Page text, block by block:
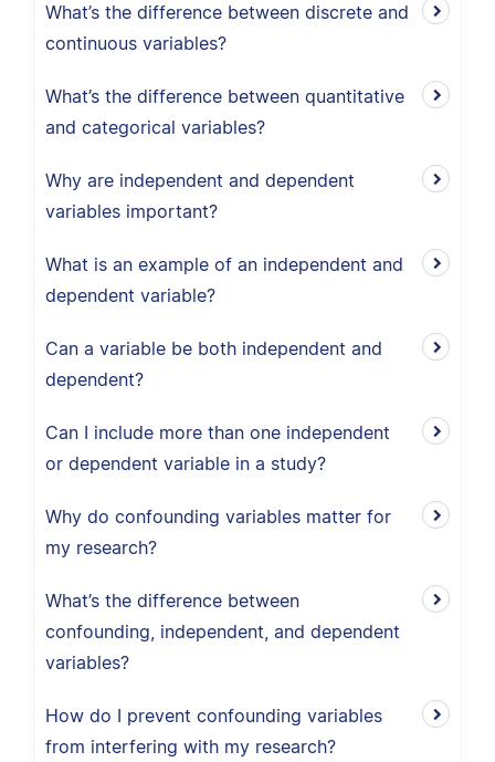
What’s the difference between discrete and
continuous variables?
What’s the difference between quantitative
and categorical variables?
Why are independent and dependent
variables important?
What is an example of an independent and
dependent variable?
Can a variable be both independent and
dependent?
Can I include more than one independent
or dependent variable in a study?
Why do confounding variables matter for
my research?
What’s the difference between
confounding, independent, and dependent
variables?
How do I prevent confounding variables
from interfering with my research?